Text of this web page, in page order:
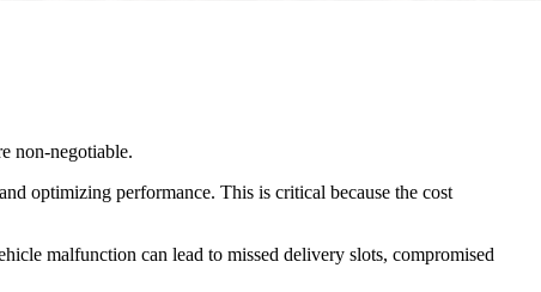
non-negotiable.
optimizing performance. This is critical because the cost
malfunction can lead to missed delivery slots, compromised